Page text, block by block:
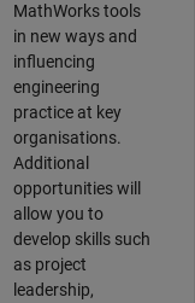
MathWorks tools
in new ways and
influencing
engineering
practice at key
organisations.
Additional
opportunities will
allow you to
develop skills such
as project
leadership,